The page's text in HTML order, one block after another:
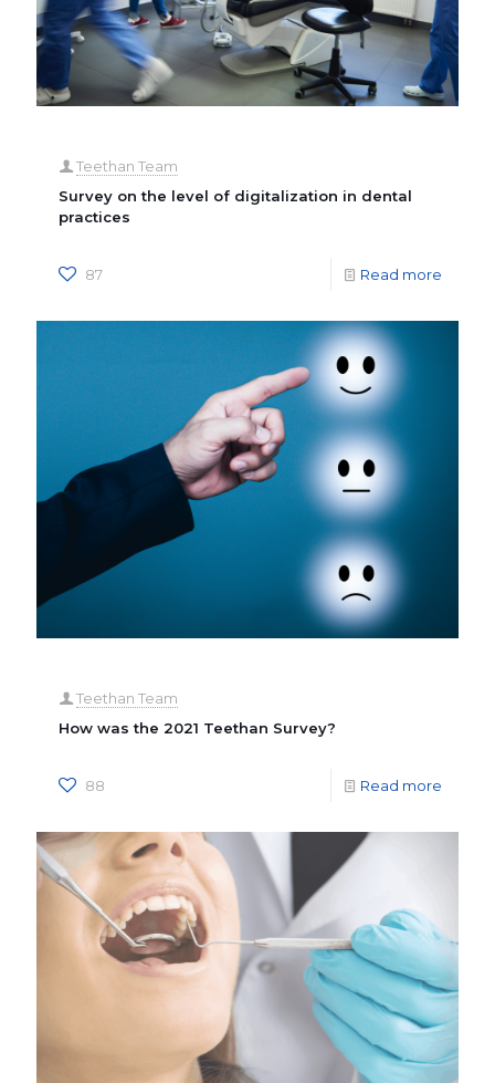
Teethan Team
Survey on the level of digitalization in dental
practices
87 Read more
Teethan Team
How was the 2021 Teethan Survey?
88 Read more